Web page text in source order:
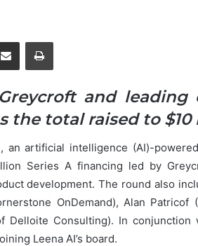
Share via Email
and leading
the total raised to
an artificial intelligence (AI)-
Series A financing led by
development. The round also
OnDemand), Alan Patricof
Delloite Consulting). In
Leena AI’s board.